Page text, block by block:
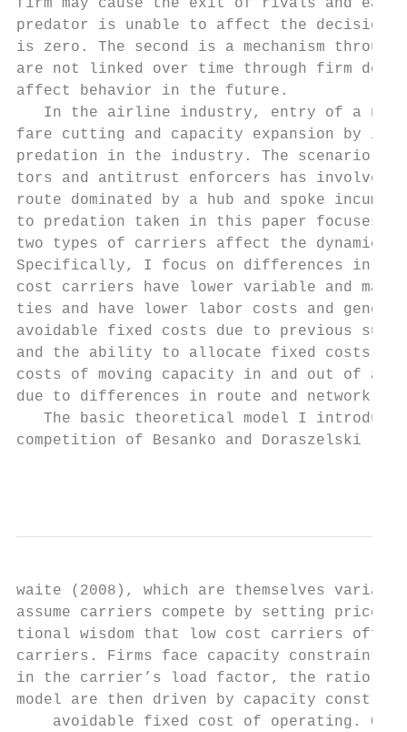
firm may cause the exit of rivals and
predator is unable to affect the
is zero. The second is a mechanism
are not linked over time through firm
affect behavior in the future.
In the airline industry, entry of a
fare cutting and capacity expansion by
predation in the industry. The scenario
tors and antitrust enforcers has
route dominated by a hub and spoke
to predation taken in this paper focuses on
two types of carriers affect the dynamics
Specifically, I focus on differences in
cost carriers have lower variable and
ties and have lower labor costs and
avoidable fixed costs due to previous
and the ability to allocate fixed costs
costs of moving capacity in and out of a
due to differences in route and network
The basic theoretical model I
competition of Besanko and Doraszelski
waite (2008), which are themselves
assume carriers compete by setting
tional wisdom that low cost carriers
carriers. Firms face capacity constraints
in the carrier’s load factor, the ratio of
model are then driven by capacity
avoidable fixed cost of operating.